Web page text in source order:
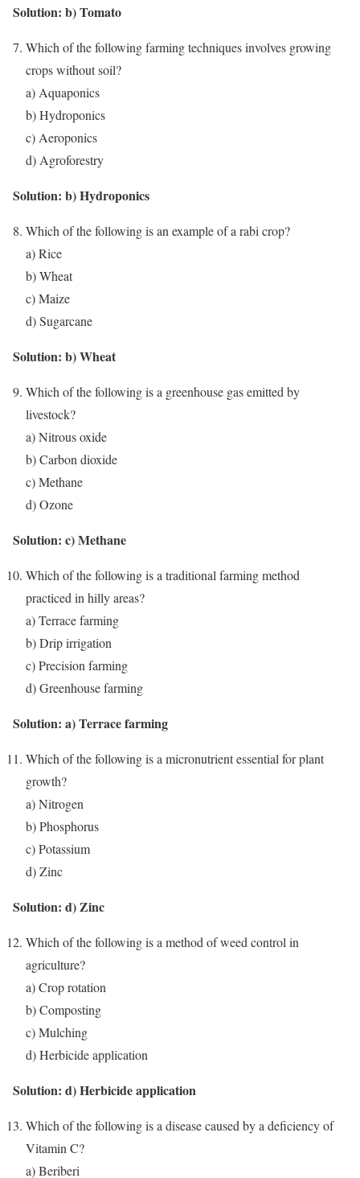
Solution: b) Tomato
Which of the following farming techniques involves growing
crops without soil?
a) Aquaponics
b) Hydroponics
c) Aeroponics
d) Agroforestry
Solution: b) Hydroponics
Which of the following is an example of a rabi crop?
a) Rice
b) Wheat
c) Maize
d) Sugarcane
Solution: b) Wheat
Which of the following is a greenhouse gas emitted by
livestock?
a) Nitrous oxide
b) Carbon dioxide
c) Methane
d) Ozone
Solution: c) Methane
Which of the following is a traditional farming method
practiced in hilly areas?
a) Terrace farming
b) Drip irrigation
c) Precision farming
d) Greenhouse farming
Solution: a) Terrace farming
Which of the following is a micronutrient essential for plant
growth?
a) Nitrogen
b) Phosphorus
c) Potassium
d) Zinc
Solution: d) Zinc
Which of the following is a method of weed control in
agriculture?
a) Crop rotation
b) Composting
c) Mulching
d) Herbicide application
Solution: d) Herbicide application
Which of the following is a disease caused by a deficiency of
Vitamin C?
a) Beriberi